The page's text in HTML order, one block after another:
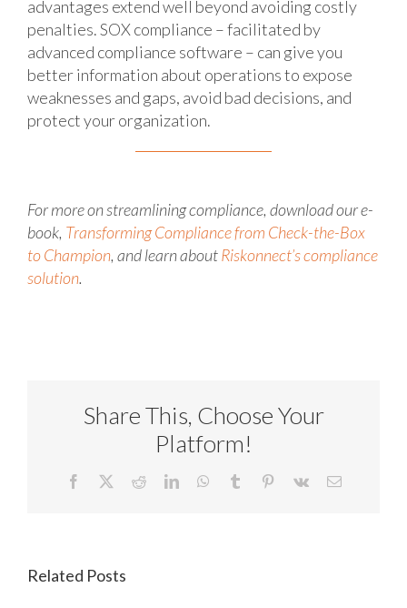
advantages extend well beyond avoiding costly
penalties. SOX compliance – facilitated by
advanced compliance software – can give you
better information about operations to expose
weaknesses and gaps, avoid bad decisions, and
protect your organization.
For more on streamlining compliance, download our e-
book, Transforming Compliance from Check-the-Box
to Champion, and learn aboutRiskonnect’s compliance
solution.
Share This, Choose Your
Platform!
Facebook RedditLinkedInWhatsApp
Tumblr Pinterest
Vk Email
Related Posts